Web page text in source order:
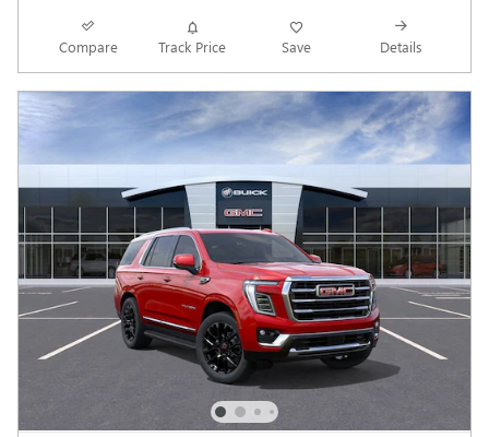
Compare Track Price Save Details